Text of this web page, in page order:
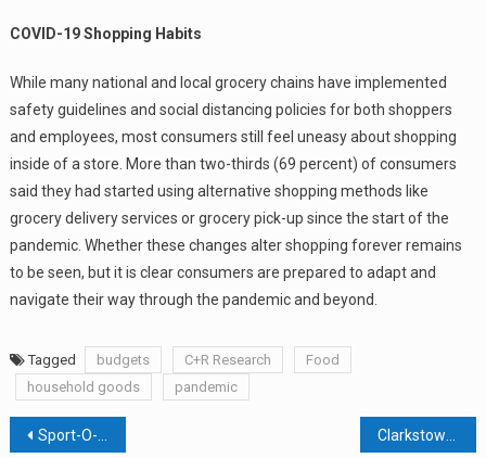
COVID-19 Shopping Habits
While many national and local grocery chains have implemented
safety guidelines and social distancing policies for both shoppers
and employees, most consumers still feel uneasy about shopping
inside of a store. More than two-thirds (69 percent) of consumers
said they had started using alternative shopping methods like
grocery delivery services or grocery pick-up since the start of the
pandemic. Whether these changes alter shopping forever remains
to be seen, but it is clear consumers are prepared to adapt and
navigate their way through the pandemic and beyond.
Tagged budgets C+R Research
Food
household goods
pandemic
Post
Sport-O-Rama Building Being Bought In Cash Deal By Developer That Builds Multifamily Housing